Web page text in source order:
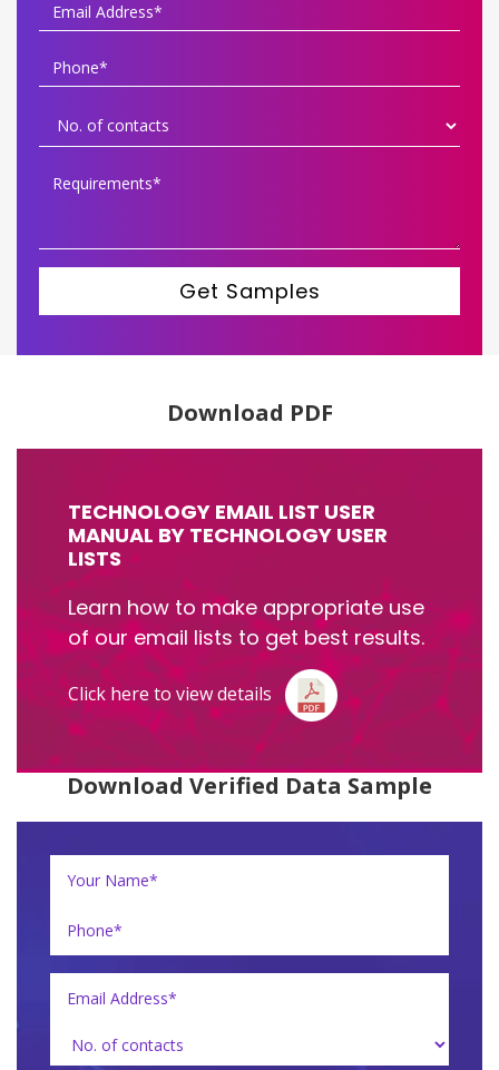
Get Samples
Download PDF
TECHNOLOGY EMAIL LIST USER
MANUAL BY TECHNOLOGY USER
LISTS
Learn how to make appropriate use
of our email lists to get best results.
Click here to view details
Download Verified Data Sample